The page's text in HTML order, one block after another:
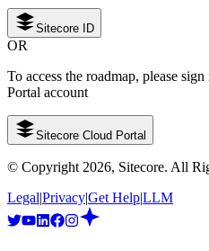
Sitecore ID
OR
To access the roadmap, please
Portal account
Sitecore Cloud Portal
© Copyright 2026, Sitecore. All
Legal|Privacy|Get Help|LLM